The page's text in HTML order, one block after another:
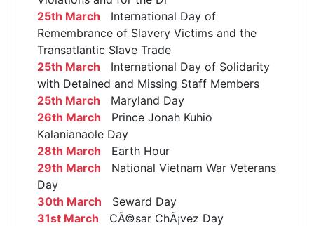
25th March International Day of
Remembrance of Slavery Victims and the
Transatlantic Slave Trade
25th March International Day of Solidarity
with Detained and Missing Staff Members
25th March Maryland Day
26th March Prince Jonah Kuhio
Kalanianaole Day
28th March Earth Hour
29th March National Vietnam War Veterans
Day
30th March Seward Day
31st March CÃ©sar ChÃ¡vez Day